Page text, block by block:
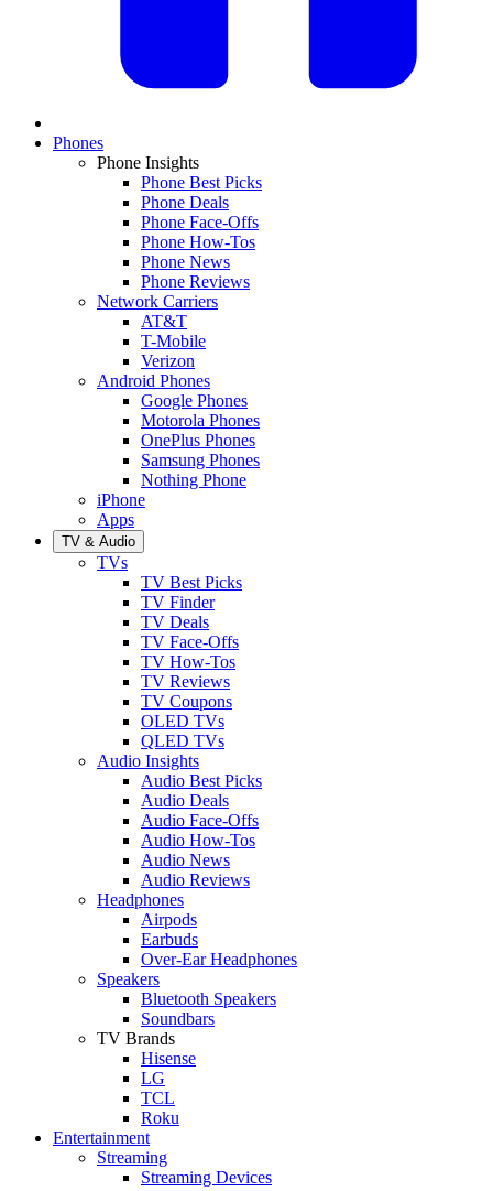
Phones
Phone Insights
Phone Best Picks
Phone Deals
Phone Face-Offs
Phone How-Tos
Phone News
Phone Reviews
Network Carriers
AT&T
T-Mobile
Verizon
Android Phones
Google Phones
Motorola Phones
OnePlus Phones
Samsung Phones
Nothing Phone
iPhone
Apps
TV & Audio
TVs
TV Best Picks
TV Finder
TV Deals
TV Face-Offs
TV How-Tos
TV Reviews
TV Coupons
OLED TVs
QLED TVs
Audio Insights
Audio Best Picks
Audio Deals
Audio Face-Offs
Audio How-Tos
Audio News
Audio Reviews
Headphones
Airpods
Earbuds
Over-Ear Headphones
Speakers
Bluetooth Speakers
Soundbars
TV Brands
Hisense
LG
TCL
Roku
Entertainment
Streaming
Streaming Devices